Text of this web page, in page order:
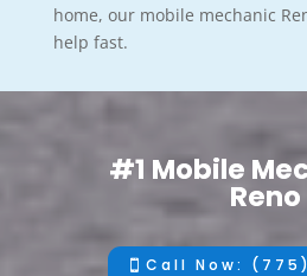
home, our mobile mechanic
help fast.
#1 Mobile
Reno
Call Now: